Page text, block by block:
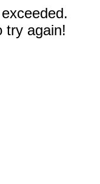
try again!